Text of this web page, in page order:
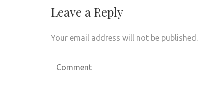
Leave a Reply
Your email address will not be published.